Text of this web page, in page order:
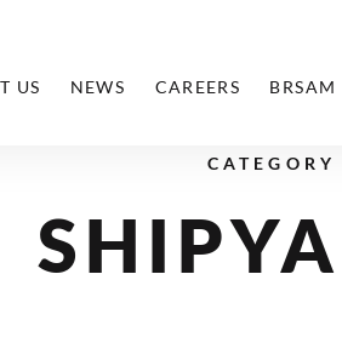
US NEWS CAREERS BRSAM
CATEGORY